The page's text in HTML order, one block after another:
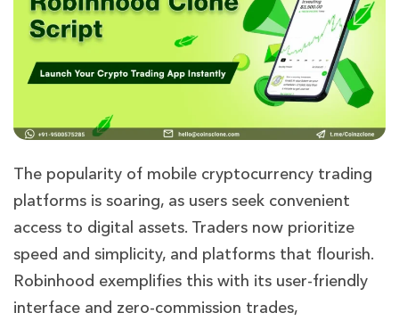
The popularity of mobile cryptocurrency trading
platforms is soaring, as users seek convenient
access to digital assets. Traders now prioritize
speed and simplicity, and platforms that flourish.
Robinhood exemplifies this with its user-friendly
interface and zero-commission trades,